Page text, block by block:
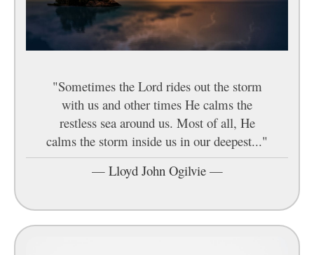
"Sometimes the Lord rides out the storm
with us and other times He calms the
restless sea around us. Most of all, He
calms the storm inside us in our deepest..."
— Lloyd John Ogilvie—